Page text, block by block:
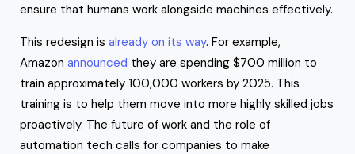
ensure that humans work alongside machines effectively.
This redesign is already on its way. For example,
Amazon announced they are spending $700 million to
train approximately 100,000 workers by 2025. This
training is to help them move into more highly skilled jobs
proactively. The future of work and the role of
automation tech calls for companies to make